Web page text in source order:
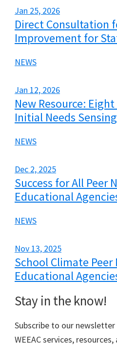
Jan 25, 2026
Direct Consultation
Improvement for
NEWS
Jan 12, 2026
New Resource:
Initial Needs Sensing
NEWS
Dec 2, 2025
Success for All Peer
Educational
NEWS
Nov 13, 2025
School Climate
Educational
Stay in the know!
Subscribe to our
WEEAC services,